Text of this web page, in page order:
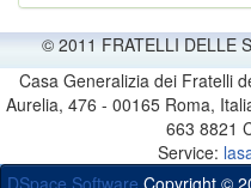
© 2011 FRATELLI DELLE
Casa Generalizia dei Fratelli
Aurelia, 476 - 00165 Roma,
663 8821
Service: